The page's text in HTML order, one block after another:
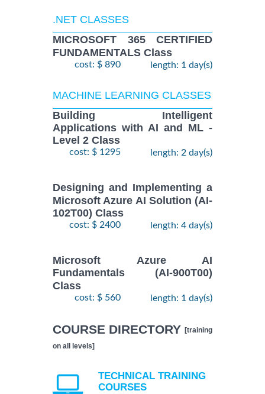
.NET CLASSES
MICROSOFT 365 CERTIFIED
FUNDAMENTALS Class
cost: $ 890 length: 1 day(s)
MACHINE LEARNING CLASSES
Building Intelligent
Applications with AI and ML -
Level 2 Class
cost: $ 1295 length: 2 day(s)
Designing and Implementing a
Microsoft Azure AI Solution (AI-
102T00) Class
cost: $ 2400 length: 4 day(s)
Microsoft Azure AI
Fundamentals (AI-900T00)
Class
cost: $ 560 length: 1 day(s)
COURSE DIRECTORY [training
on all levels]
TECHNICAL TRAINING
COURSES